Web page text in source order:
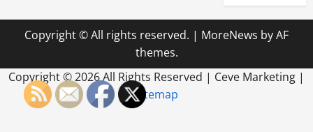
Copyright © All rights reserved. | MoreNews by AF
themes.
Copyright ©2026 All Rights Reserved | Ceve Marketing |
Sitemap